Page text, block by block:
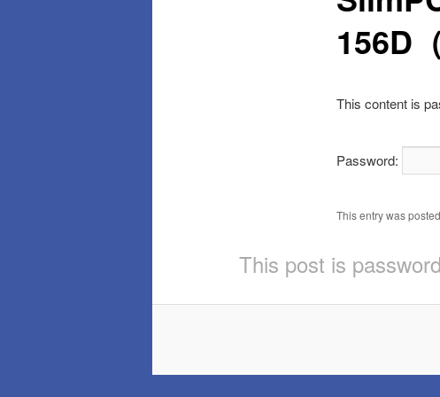
156D
This content is
Password:
This entry was
This post is